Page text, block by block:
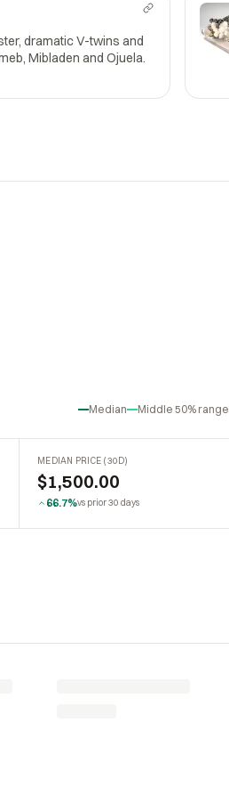
dramatic V-twins and
Mibladen and Ojuela.
Median Middle 50% range
MEDIAN PRICE (30D)
$1,500.00
66.7%vs prior 30 days